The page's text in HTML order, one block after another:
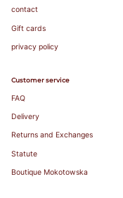
contact
Gift cards
privacy policy
Customer service
FAQ
Delivery
Returns and Exchanges
Statute
Boutique Mokotowska